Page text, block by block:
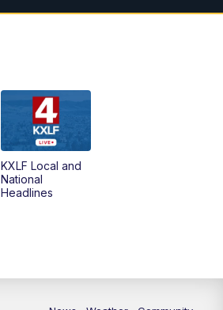
MTN Noon News
MTN 4:30 News (Replay)
KXLF Local and
National
Headlines